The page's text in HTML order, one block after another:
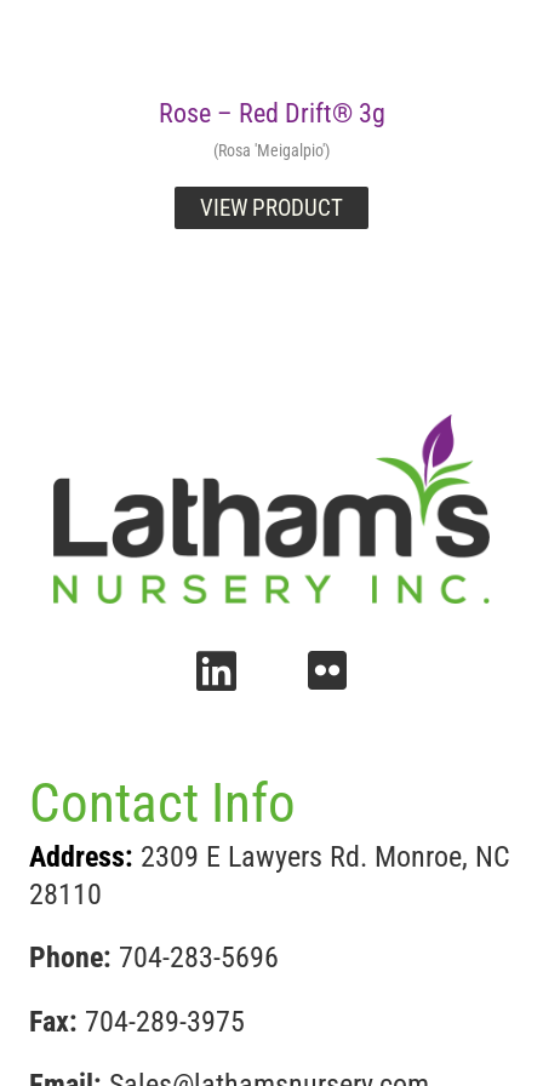
Rose – Red Drift® 3g
(Rosa 'Meigalpio')
VIEW PRODUCT
Contact Info
Address: 2309 E Lawyers Rd. Monroe, NC
28110
Phone: 704-283-5696
Fax: 704-289-3975